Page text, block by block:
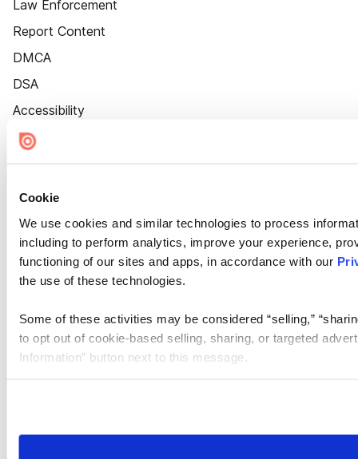
Cookie
We use cookies and similar technologies to process
including to perform analytics, improve your experience,
functioning of our sites and apps, in accordance with our
the use of these technologies.
Some of these activities may be considered “selling,”
to opt out of cookie-based selling, sharing, or targeted
Information” button next to this message.
need to be set again.
Law Enforcement
Report Content
DMCA
DSA
Accessibility
Cookie Settings